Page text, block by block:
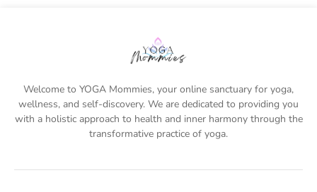
Welcome to YOGA Mommies, your online sanctuary for yoga,
wellness, and self-discovery. We are dedicated to providing you
with a holistic approach to health and inner harmony through the
transformative practice of yoga.